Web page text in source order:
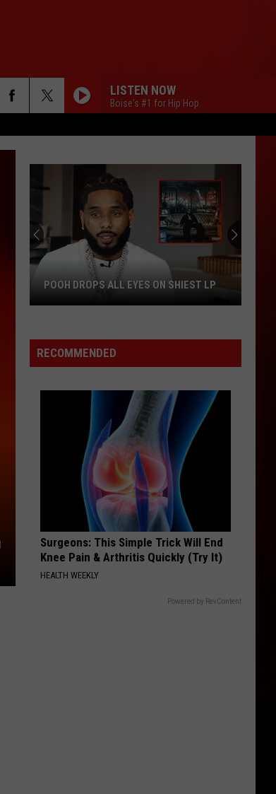
LISTEN NOW
Boise's #1 for Hip Hop
All
Eyes
POOH DROPS ALL EYES ON SHIEST LP
RECOMMENDED
Surgeons: This Simple Trick Will End
Knee Pain & Arthritis Quickly (Try It)
HEALTH WEEKLY
Powered by RevContent